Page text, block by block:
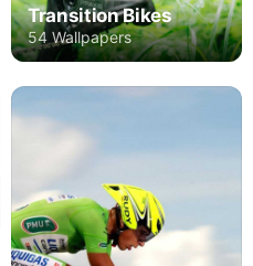
Transition Bikes
54 Wallpapers